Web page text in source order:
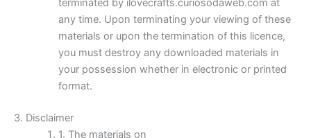
terminated by ilovecrafts.curiosodaweb.com at
any time. Upon terminating your viewing of these
materials or upon the termination of this licence,
you must destroy any downloaded materials in
your possession whether in electronic or printed
format.
3. Disclaimer
1. The materials on